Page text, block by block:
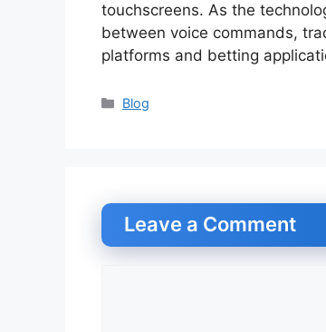
touchscreens. As the
between voice commands,
platforms and betting
Categories
Blog
Leave a Comment